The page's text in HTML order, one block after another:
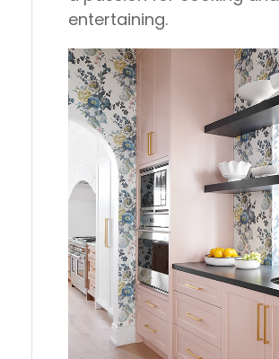
entertaining.